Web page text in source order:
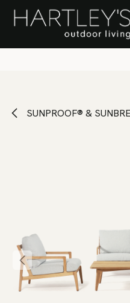
SKIP TO CONTENT Stock
SUNPROOF® &